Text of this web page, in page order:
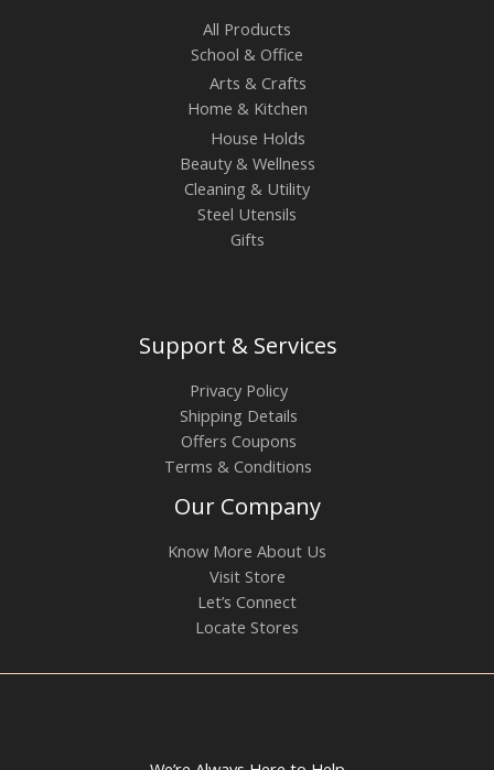
All Products
School & Office
Arts & Crafts
Home & Kitchen
House Holds
Beauty & Wellness
Cleaning & Utility
Steel Utensils
Gifts
Support & Services
Privacy Policy
Shipping Details
Offers Coupons
Terms & Conditions
Our Company
Know More About Us
Visit Store
Let’s Connect
Locate Stores